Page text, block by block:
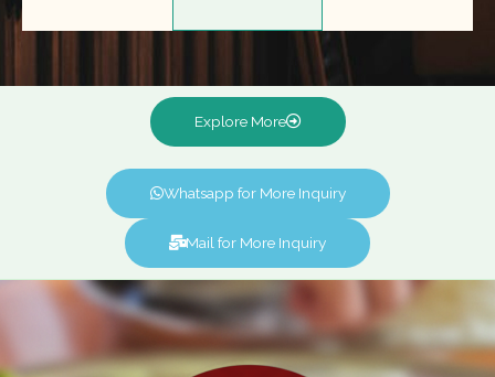
Explore More
Whatsapp for More Inquiry
Mail for More Inquiry